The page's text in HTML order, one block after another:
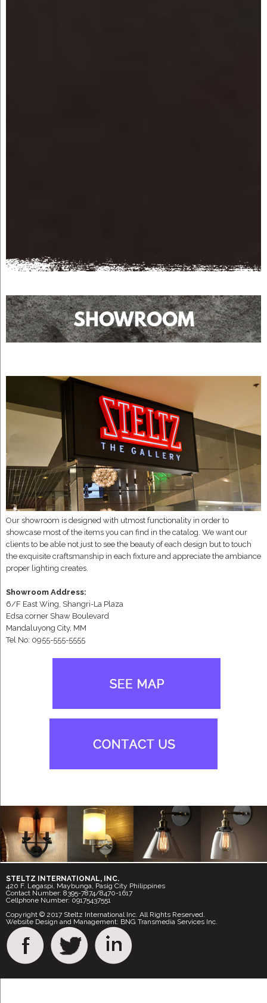
SHOWROOM
Our showroom is designed with utmost functionality in order to
showcase most of the items you can find in the catalog. We want our
clients to be able not just to see the beauty of each design but to touch
the exquisite craftsmanship in each fixture and appreciate the ambiance
proper lighting creates.
Showroom Address:
6/F East Wing, Shangri-La Plaza
Edsa corner Shaw Boulevard
Mandaluyong City, MM
Tel No: 0955-555-5555
STELTZ INTERNATIONAL, INC.
420 F. Legaspi, Maybunga, Pasig City Philippines
Contact Number: 8395-7874/8470-1617
Cellphone Number: 09175437551
Copyright © 2017 Steltz International Inc. All Rights Reserved.
Website Design and Management: BNG Transmedia Services Inc.